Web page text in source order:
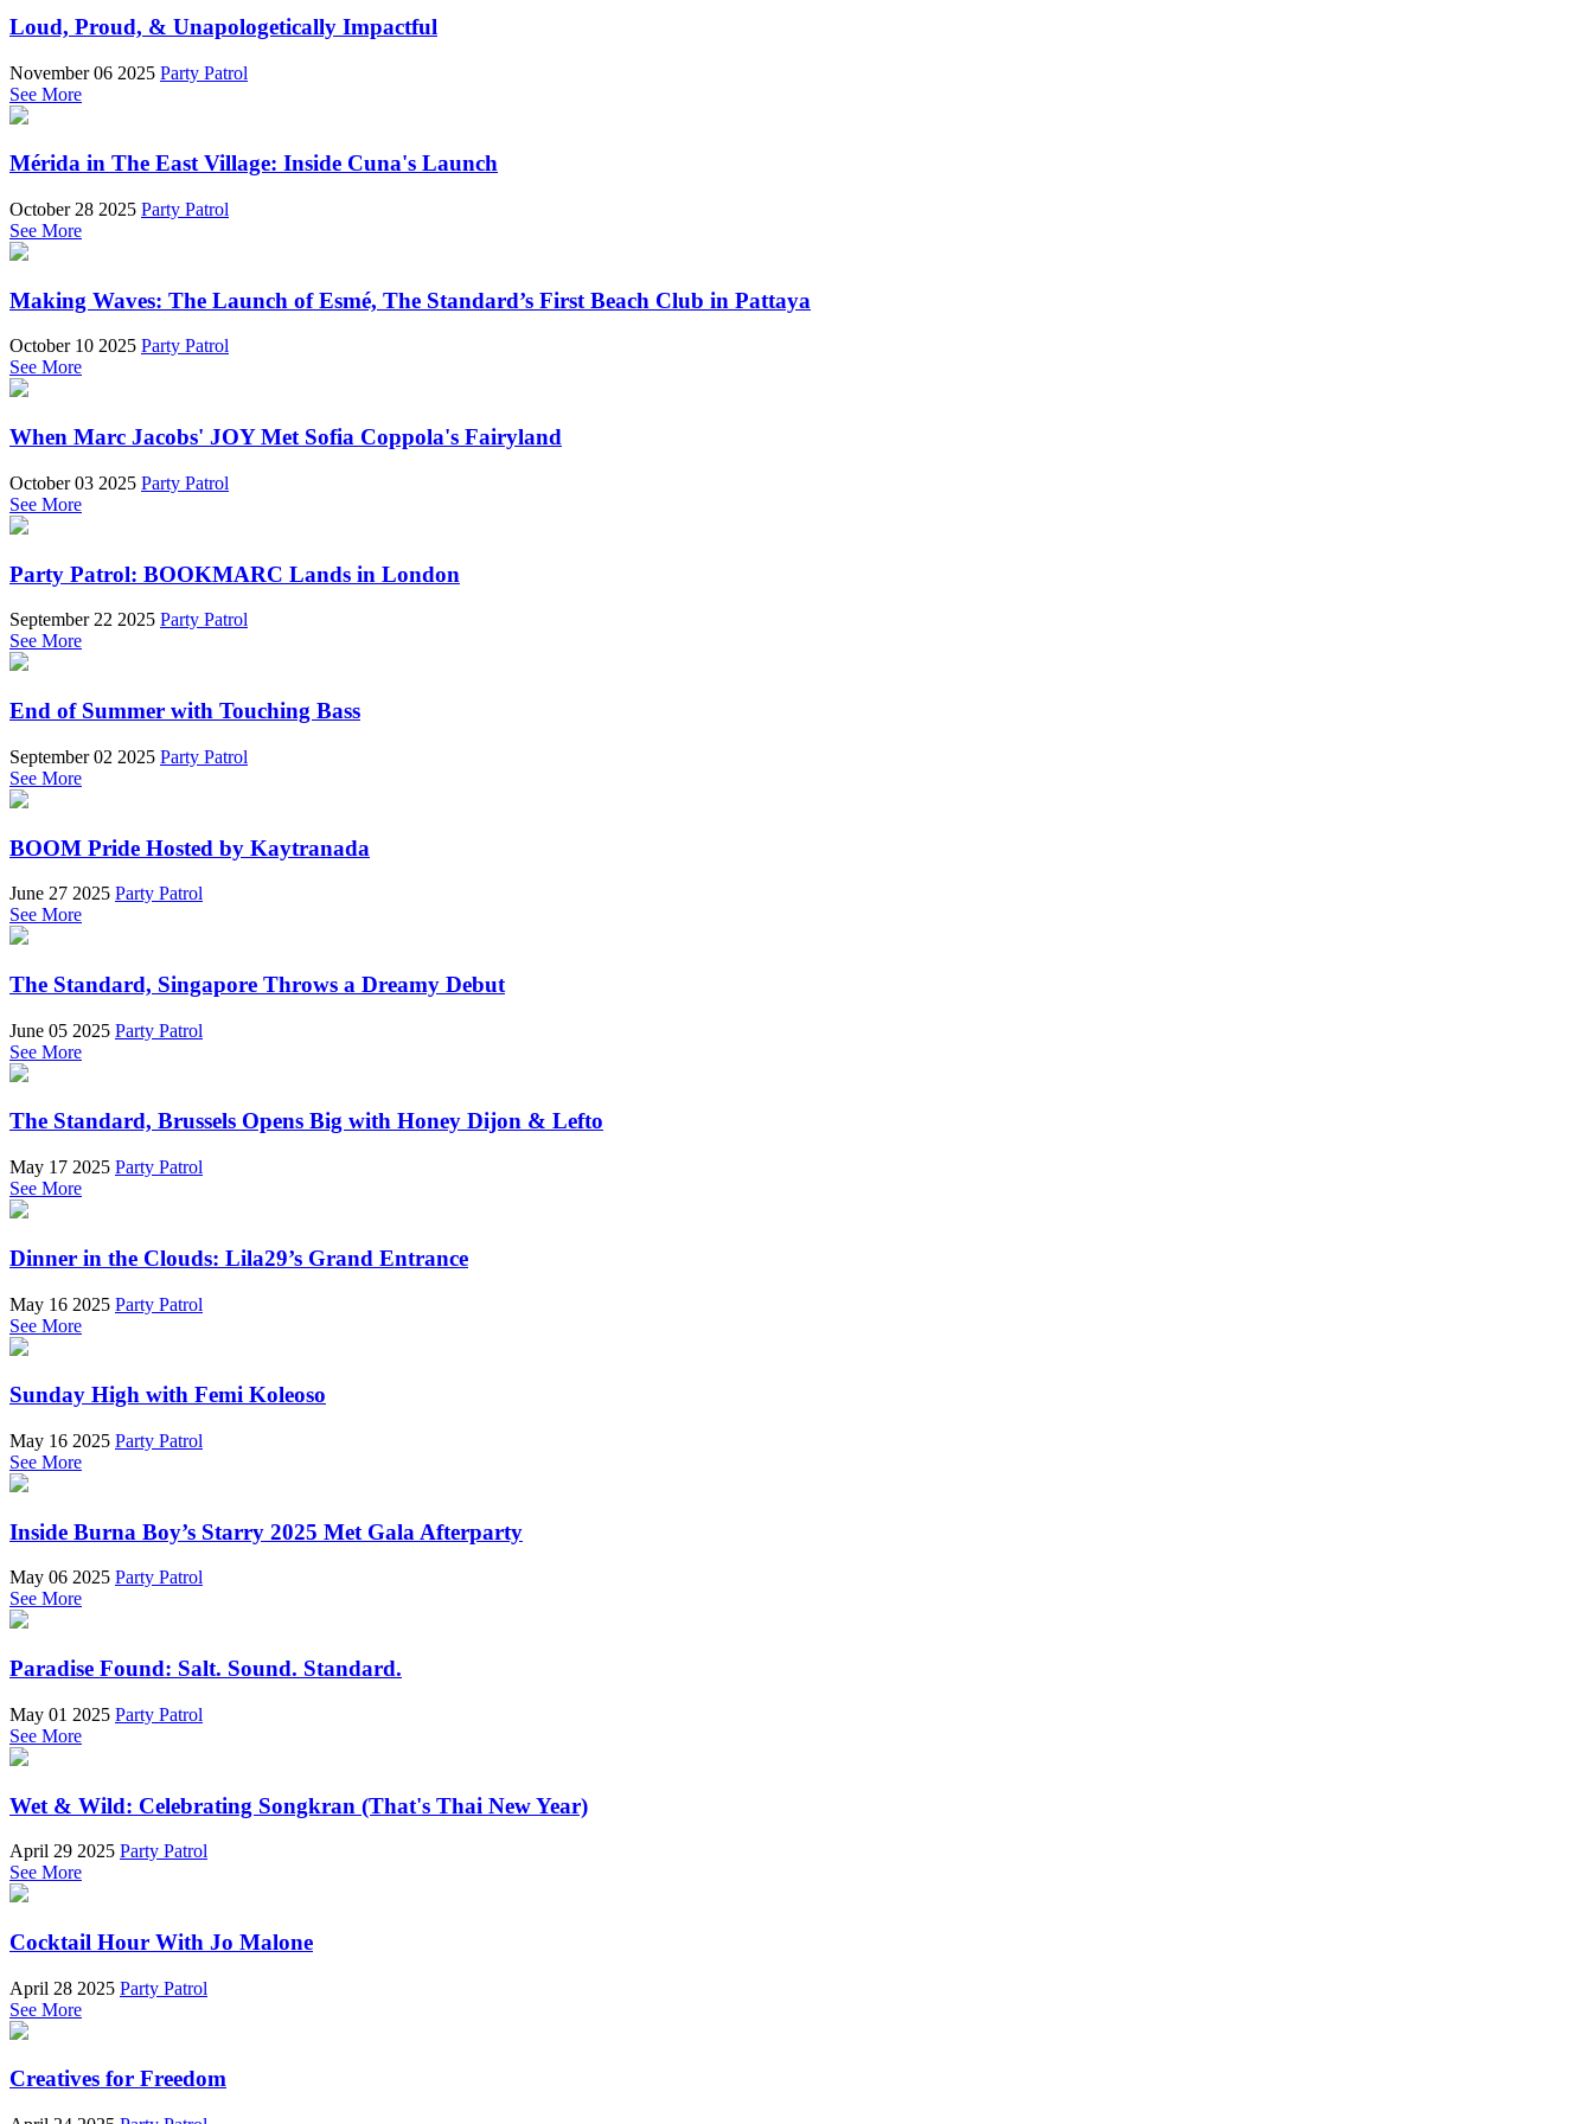
Loud, Proud, & Unapologetically Impactful
November 06 2025 Party Patrol
See More
Mérida in The East Village: Inside Cuna's Launch
October 28 2025 Party Patrol
See More
Making Waves: The Launch of Esmé, The Standard’s First Beach Club in Pattaya
October 10 2025 Party Patrol
See More
When Marc Jacobs' JOY Met Sofia Coppola's Fairyland
October 03 2025 Party Patrol
See More
Party Patrol: BOOKMARC Lands in London
September 22 2025 Party Patrol
See More
End of Summer with Touching Bass
September 02 2025 Party Patrol
See More
BOOM Pride Hosted by Kaytranada
June 27 2025 Party Patrol
See More
The Standard, Singapore Throws a Dreamy Debut
June 05 2025 Party Patrol
See More
The Standard, Brussels Opens Big with Honey Dijon & Lefto
May 17 2025 Party Patrol
See More
Dinner in the Clouds: Lila29’s Grand Entrance
May 16 2025 Party Patrol
See More
Sunday High with Femi Koleoso
May 16 2025 Party Patrol
See More
Inside Burna Boy’s Starry 2025 Met Gala Afterparty
May 06 2025 Party Patrol
See More
Paradise Found: Salt. Sound. Standard.
May 01 2025 Party Patrol
See More
Wet & Wild: Celebrating Songkran (That's Thai New Year)
April 29 2025 Party Patrol
See More
Cocktail Hour With Jo Malone
April 28 2025 Party Patrol
See More
Creatives for Freedom